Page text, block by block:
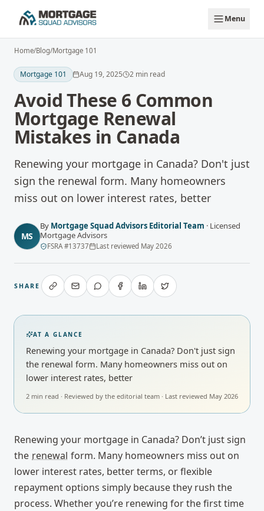
Menu
Home/Blog/Mortgage 101
Mortgage 101 Aug 19, 2025 2 min read
Avoid These 6 Common
Mortgage Renewal
Mistakes in Canada
Renewing your mortgage in Canada? Don't just
sign the renewal form. Many homeowners
miss out on lower interest rates, better
MS
By Mortgage Squad Advisors Editorial Team · Licensed
Mortgage Advisors
FSRA#13737 Last reviewed May 2026
SHARE
AT A GLANCE
Renewing your mortgage in Canada? Don't just sign
the renewal form. Many homeowners miss out on
lower interest rates, better
2 min read · Reviewed by the editorial team · Last reviewed May 2026
Renewing your mortgage in Canada? Don’t just sign
the renewal form. Many homeowners miss out on
lower interest rates, better terms, or flexible
repayment options simply because they rush the
process. Whether you’re renewing for the first time